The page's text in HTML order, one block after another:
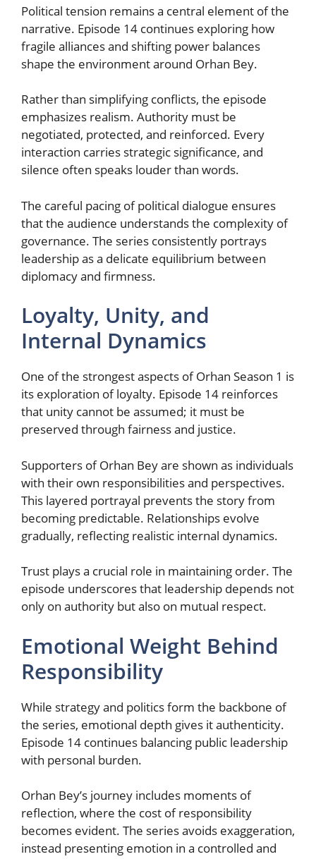
Political tension remains a central element of the
narrative. Episode 14 continues exploring how
fragile alliances and shifting power balances
shape the environment around Orhan Bey.
Rather than simplifying conflicts, the episode
emphasizes realism. Authority must be
negotiated, protected, and reinforced. Every
interaction carries strategic significance, and
silence often speaks louder than words.
The careful pacing of political dialogue ensures
that the audience understands the complexity of
governance. The series consistently portrays
leadership as a delicate equilibrium between
diplomacy and firmness.
Loyalty, Unity, and
Internal Dynamics
One of the strongest aspects of Orhan Season 1 is
its exploration of loyalty. Episode 14 reinforces
that unity cannot be assumed; it must be
preserved through fairness and justice.
Supporters of Orhan Bey are shown as individuals
with their own responsibilities and perspectives.
This layered portrayal prevents the story from
becoming predictable. Relationships evolve
gradually, reflecting realistic internal dynamics.
Trust plays a crucial role in maintaining order. The
episode underscores that leadership depends not
only on authority but also on mutual respect.
Emotional Weight Behind
Responsibility
While strategy and politics form the backbone of
the series, emotional depth gives it authenticity.
Episode 14 continues balancing public leadership
with personal burden.
Orhan Bey’s journey includes moments of
reflection, where the cost of responsibility
becomes evident. The series avoids exaggeration,
instead presenting emotion in a controlled and